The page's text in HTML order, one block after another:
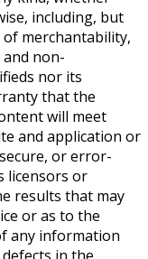
including, but
merchantability,
non-
nor its
that the
will meet
and application or
or error-
licensors or
results that may
or as to the
any information